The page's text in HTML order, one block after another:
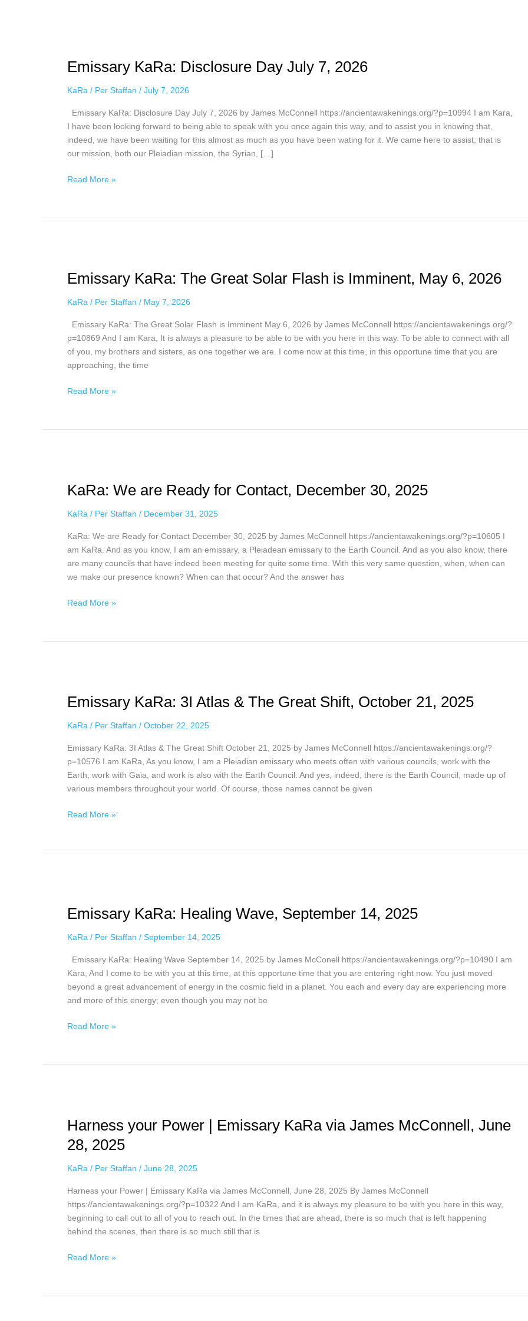
Emissary KaRa: Disclosure Day July 7, 2026
KaRa / Per Staffan / July 7, 2026
Emissary KaRa: Disclosure Day July 7, 2026 by James McConnell https://ancientawakenings.org/?p=10994 I am Kara,
I have been looking forward to being able to speak with you once again this way, and to assist you in knowing that,
indeed, we have been waiting for this almost as much as you have been wating for it. We came here to assist, that is
our mission, both our Pleiadian mission, the Syrian, […]
Disclosure
July
2026
Read More »
Emissary KaRa: The Great Solar Flash is Imminent, May 6, 2026
KaRa / Per Staffan / May 7, 2026
Emissary KaRa: The Great Solar Flash is Imminent May 6, 2026 by James McConnell https://ancientawakenings.org/?
p=10869 And I am Kara, It is always a pleasure to be able to be with you here in this way. To be able to connect with all
of you, my brothers and sisters, as one together we are. I come now at this time, in this opportune time that you are
approaching, the time
The
Solar
Imminent,
May
6,
Read More »
KaRa: We are Ready for Contact, December 30, 2025
KaRa / Per Staffan / December 31, 2025
KaRa: We are Ready for Contact December 30, 2025 by James McConnell https://ancientawakenings.org/?p=10605 I
am KaRa. And as you know, I am an emissary, a Pleiadean emissary to the Earth Council. And as you also know, there
are many councils that have indeed been meeting for quite some time. With this very same question, when, when can
we make our presence known? When can that occur? And the answer has
are
for
December
30,
2025
Read More »
Emissary KaRa: 3I Atlas & The Great Shift, October 21, 2025
KaRa / Per Staffan / October 22, 2025
Emissary KaRa: 3I Atlas & The Great Shift October 21, 2025 by James McConnell https://ancientawakenings.org/?
p=10576 I am KaRa, As you know, I am a Pleiadian emissary who meets often with various councils, work with the
Earth, work with Gaia, and work is also with the Earth Council. And yes, indeed, there is the Earth Council, made up of
various members throughout your world. Of course, those names cannot be given
3I
&
Great
Shift,
October
21,
Read More »
Emissary KaRa: Healing Wave, September 14, 2025
KaRa / Per Staffan / September 14, 2025
Emissary KaRa: Healing Wave September 14, 2025 by James McConell https://ancientawakenings.org/?p=10490 I am
Kara, And I come to be with you at this time, at this opportune time that you are entering right now. You just moved
beyond a great advancement of energy in the cosmic field in a planet. You each and every day are experiencing more
and more of this energy; even though you may not be
Healing
September
2025
Read More »
Harness your Power | Emissary KaRa via James McConnell, June
28, 2025
KaRa / Per Staffan / June 28, 2025
Harness your Power | Emissary KaRa via James McConnell, June 28, 2025 By James McConnell
https://ancientawakenings.org/?p=10322 And I am KaRa, and it is always my pleasure to be with you here in this way,
beginning to call out to all of you to reach out. In the times that are ahead, there is so much that is left happening
behind the scenes, then there is so much still that is
Power
Emissary
KaRa
James
McConnell,
June
28,
Read More »